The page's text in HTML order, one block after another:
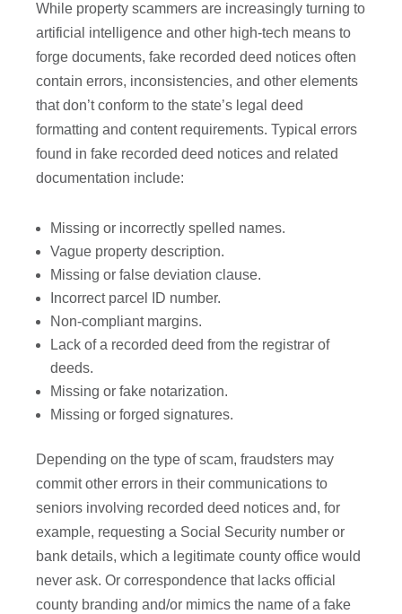
While property scammers are increasingly turning to
artificial intelligence and other high-tech means to
forge documents, fake recorded deed notices often
contain errors, inconsistencies, and other elements
that don’t conform to the state’s legal deed
formatting and content requirements. Typical errors
found in fake recorded deed notices and related
documentation include:
Missing or incorrectly spelled names.
Vague property description.
Missing or false deviation clause.
Incorrect parcel ID number.
Non-compliant margins.
Lack of a recorded deed from the registrar of
deeds.
Missing or fake notarization.
Missing or forged signatures.
Depending on the type of scam, fraudsters may
commit other errors in their communications to
seniors involving recorded deed notices and, for
example, requesting a Social Security number or
bank details, which a legitimate county office would
never ask. Or correspondence that lacks official
county branding and/or mimics the name of a fake